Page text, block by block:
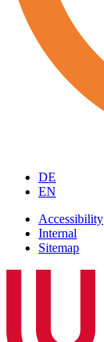
DE
EN
Accessibility
Internal
Sitemap